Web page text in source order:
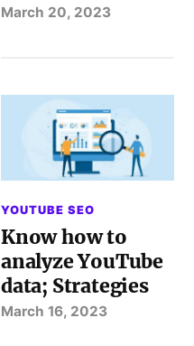
March 20, 2023
YOUTUBE SEO
Know how to
analyze YouTube
data; Strategies
March 16, 2023